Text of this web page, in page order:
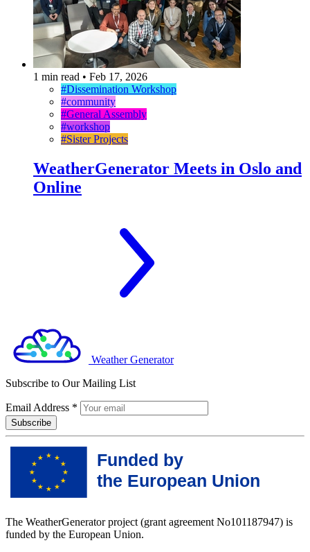
1 min read • Feb 17, 2026
#Dissemination Workshop
#community
#General Assembly
#workshop
#Sister Projects
WeatherGenerator Meets in Oslo and
Online
Weather Generator
Subscribe to Our Mailing List
Email Address *
The WeatherGenerator project (grant agreement No101187947) is
funded by the European Union.